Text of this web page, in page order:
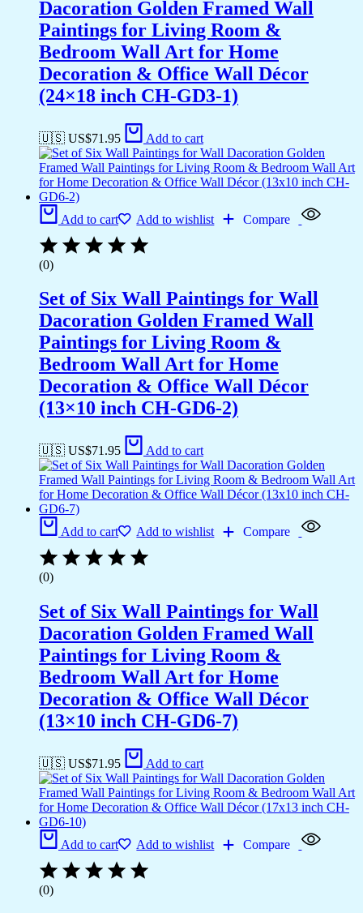
Dacoration Golden Framed Wall
Paintings for Living Room &
Bedroom Wall Art for Home
Decoration & Office Wall Décor
(24×18 inch CH-GD3-1)
🇺🇸 US$71.95 Add to cart
Add to cart Add to wishlist Compare
(0)
Set of Six Wall Paintings for Wall
Dacoration Golden Framed Wall
Paintings for Living Room &
Bedroom Wall Art for Home
Decoration & Office Wall Décor
(13×10 inch CH-GD6-2)
🇺🇸 US$71.95 Add to cart
Add to cart Add to wishlist Compare
(0)
Set of Six Wall Paintings for Wall
Dacoration Golden Framed Wall
Paintings for Living Room &
Bedroom Wall Art for Home
Decoration & Office Wall Décor
(13×10 inch CH-GD6-7)
🇺🇸 US$71.95 Add to cart
Add to cart Add to wishlist Compare
(0)